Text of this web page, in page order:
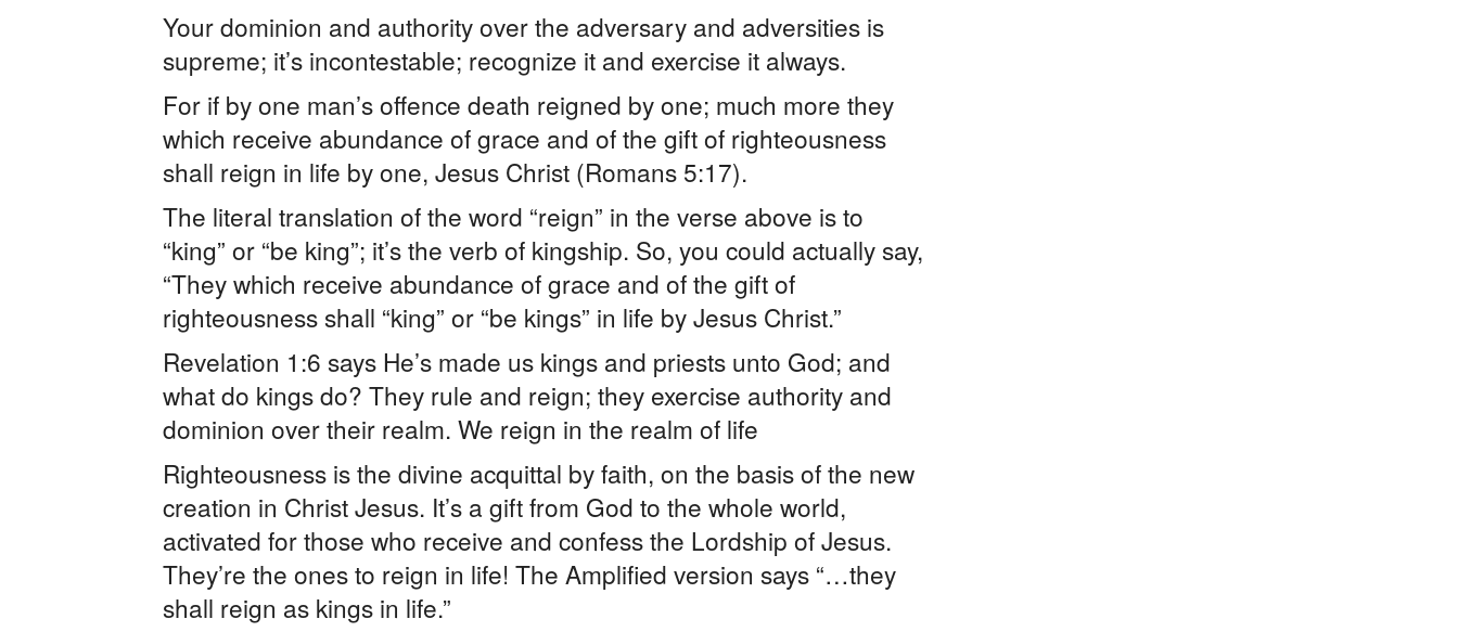
Your dominion and authority over the adversary and adversities is
supreme; it’s incontestable; recognize it and exercise it always.
For if by one man’s offence death reigned by one; much more they
which receive abundance of grace and of the gift of righteousness
shall reign in life by one, Jesus Christ (Romans 5:17).
The literal translation of the word “reign” in the verse above is to
“king” or “be king”; it’s the verb of kingship. So, you could actually say,
“They which receive abundance of grace and of the gift of
righteousness shall “king” or “be kings” in life by Jesus Christ.”
Revelation 1:6 says He’s made us kings and priests unto God; and
what do kings do? They rule and reign; they exercise authority and
dominion over their realm. We reign in the realm of life
Righteousness is the divine acquittal by faith, on the basis of the new
creation in Christ Jesus. It’s a gift from God to the whole world,
activated for those who receive and confess the Lordship of Jesus.
They’re the ones to reign in life! The Amplified version says “…they
shall reign as kings in life.”